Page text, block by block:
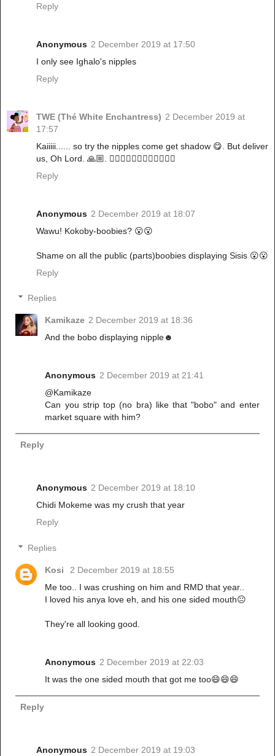
Reply
Anonymous 2 December 2019 at 17:50
I only see Ighalo's nipples
Reply
TWE (Thé White Enchantress) 2 December 2019 at
17:57
Kaiiiii...... so try the nipples come get shadow 😋. But deliver
us, Oh Lord. 🙏🏼. 🚶🏽‍♀️🚶🏽‍♀️🚶🏽‍♀️🚶🏽‍♀️
Reply
Anonymous 2 December 2019 at 18:07
Wawu! Kokoby-boobies? 😮😮
Shame on all the public (parts)boobies displaying Sisis 😮😮
Reply
Replies
Kamikaze 2 December 2019 at 18:36
And the bobo displaying nipple☻
Anonymous 2 December 2019 at 21:41
@Kamikaze
Can you strip top (no bra) like that "bobo" and enter
market square with him?
Reply
Anonymous 2 December 2019 at 18:10
Chidi Mokeme was my crush that year
Reply
Replies
Kosi
2 December 2019 at 18:55
Me too.. I was crushing on him and RMD that year..
I loved his anya love eh, and his one sided mouth😐
They're all looking good.
Anonymous 2 December 2019 at 22:03
It was the one sided mouth that got me too😄😄😄
Reply
Anonymous 2 December 2019 at 19:03